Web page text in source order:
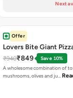
Next
Offer
Lovers Bite Giant
₹940₹849
Save 10%
A wholesome combination of
mushrooms, olives and ju…